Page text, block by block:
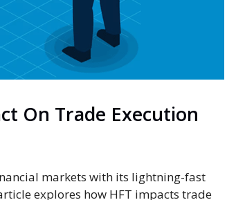
On Trade Execution
markets with its lightning-fast
explores how HFT impacts trade